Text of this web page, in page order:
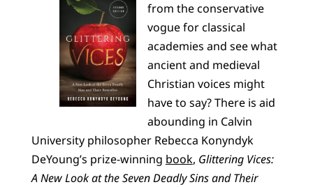
from the conservative
vogue for classical
academies and see what
ancient and medieval
Christian voices might
have to say? There is aid
abounding in Calvin
University philosopher Rebecca Konyndyk
DeYoung’s prize-winning book, Glittering Vices:
A New Look at the Seven Deadly Sins and Their